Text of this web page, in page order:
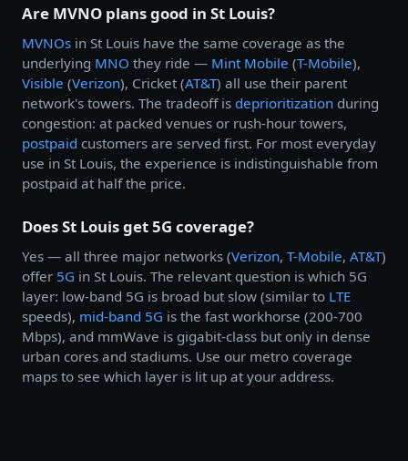
Are MVNO plans good in St Louis?
MVNOs in St Louis have the same coverage as the
underlying MNO they ride — Mint Mobile (T-Mobile),
Visible (Verizon), Cricket (AT&T) all use their parent
network's towers. The tradeoff is deprioritization during
congestion: at packed venues or rush-hour towers,
postpaid customers are served first. For most everyday
use in St Louis, the experience is indistinguishable from
postpaid at half the price.
Does St Louis get 5G coverage?
Yes — all three major networks (Verizon, T-Mobile, AT&T)
offer 5G in St Louis. The relevant question is which 5G
layer: low-band 5G is broad but slow (similar to LTE
speeds), mid-band 5G is the fast workhorse (200-700
Mbps), and mmWave is gigabit-class but only in dense
urban cores and stadiums. Use our metro coverage
maps to see which layer is lit up at your address.